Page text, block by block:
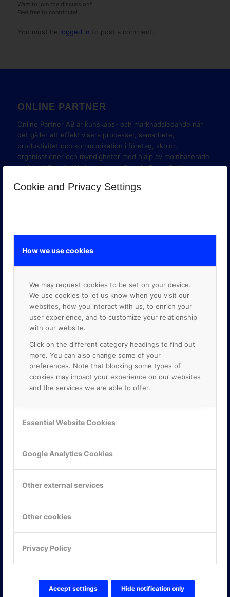
Cookie and Privacy Settings
How we use cookies
We may request cookies to be set on your device.
We use cookies to let us know when you visit our
websites, how you interact with us, to enrich your
user experience, and to customize your relationship
with our website.
Click on the different category headings to find out
more. You can also change some of your
preferences. Note that blocking some types of
cookies may impact your experience on our websites
and the services we are able to offer.
Essential Website Cookies
Google Analytics Cookies
Other external services
Other cookies
Privacy Policy
Accept settings Hide notification only
Want to join the discussion?
Feel free to contribute!
You must be logged in to post a comment.
ONLINE PARTNER
Online Partner AB är kunskaps- och marknadsledande när
det gäller att effektivisera processer, samarbete,
produktivitet och kommunikation i företag, skolor,
organisationer och myndigheter med hjälp av molnbaserade
verktyg i Google Workspace och Google Cloud Platform.
GOOGLE PREMIER PARTNER
KONTAKTA OSS
ONLINE PARTNER AB
E-post: info@onlinepartner.se
08-42 00 04 00